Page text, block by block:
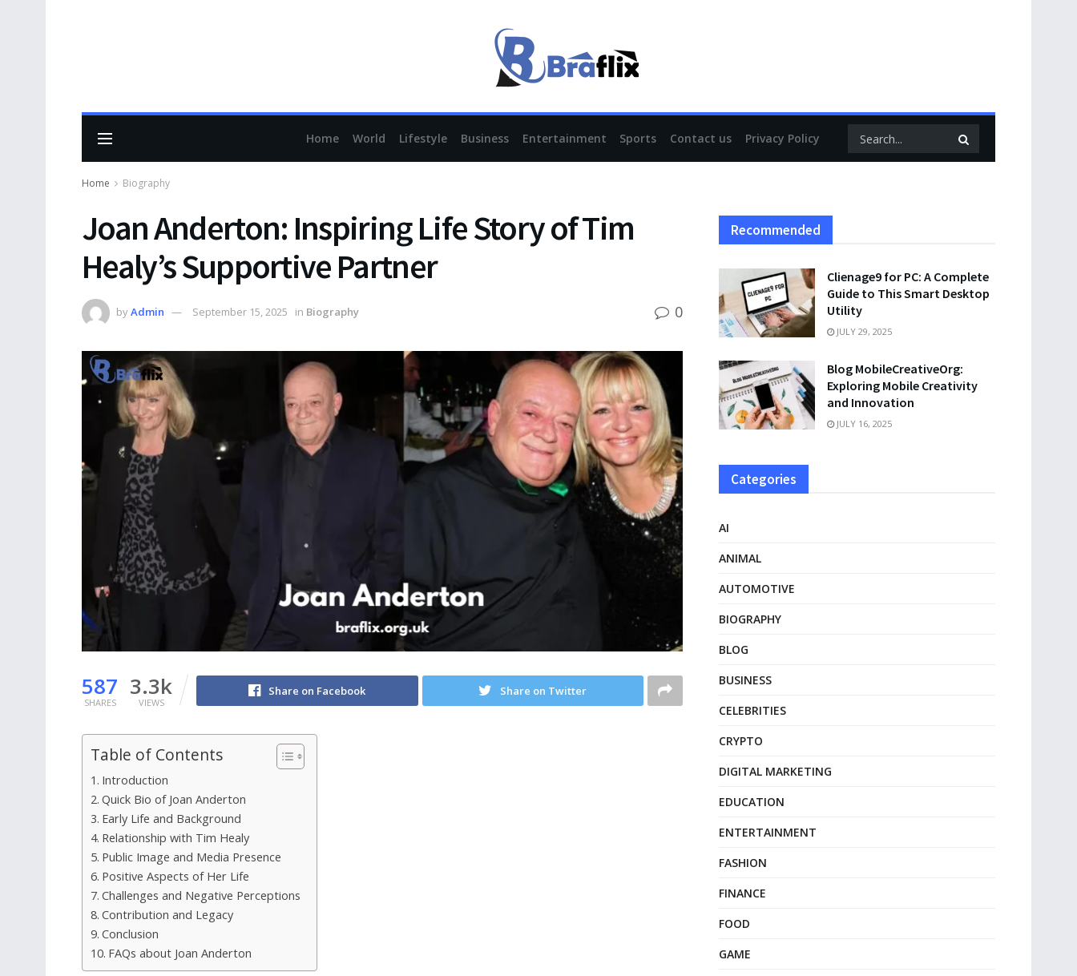
Home World Lifestyle Business Entertainment Sports Contact us Privacy Policy
Home Biography
Joan Anderton: Inspiring Life Story of Tim
Healy’s Supportive Partner
byAdmin September 15, 2025 in Biography 0
587
SHARES
3.3k
VIEWS
Share on Facebook Share on Twitter
Table of Contents
Introduction
Quick Bio of Joan Anderton
Early Life and Background
Relationship with Tim Healy
Public Image and Media Presence
Positive Aspects of Her Life
Challenges and Negative Perceptions
Contribution and Legacy
Conclusion
FAQs about Joan Anderton
Recommended
Clienage9 for PC: A Complete
Guide to This Smart Desktop
Utility
JULY 29, 2025
Blog MobileCreativeOrg:
Exploring Mobile Creativity
and Innovation
JULY 16, 2025
Categories
AI
ANIMAL
AUTOMOTIVE
BIOGRAPHY
BLOG
BUSINESS
CELEBRITIES
CRYPTO
DIGITAL MARKETING
EDUCATION
ENTERTAINMENT
FASHION
FINANCE
FOOD
GAME